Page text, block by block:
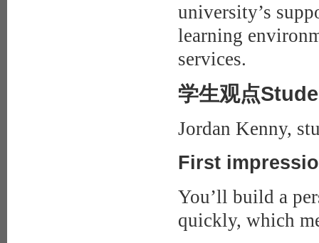
university’s
learning
services.
学生观点
Jordan Kenny,
First
You’ll build a
quickly, which